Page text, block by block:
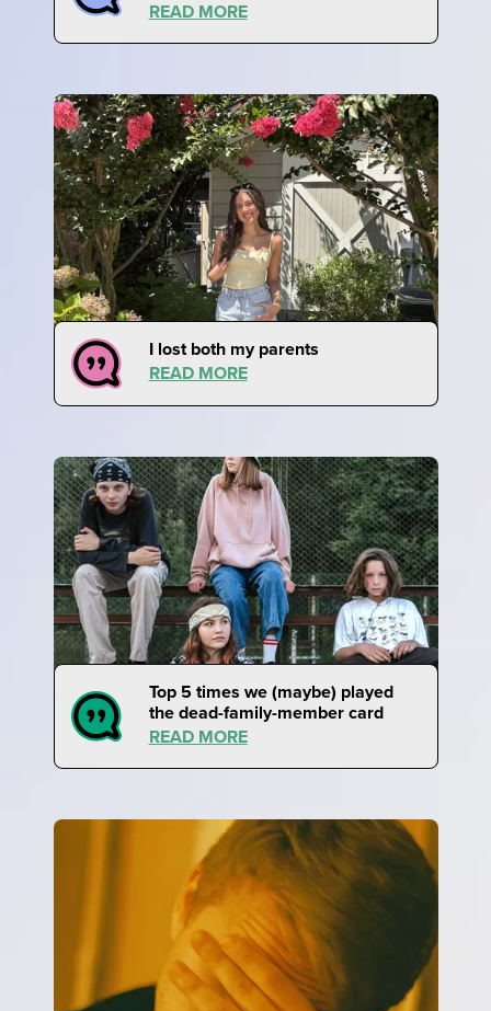
READ MORE
I lost both my parents
READ MORE
Top 5 times we (maybe) played
the dead-family-member card
READ MORE